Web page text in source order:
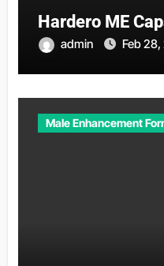
Hardero ME
admin Feb
Male Enhancement